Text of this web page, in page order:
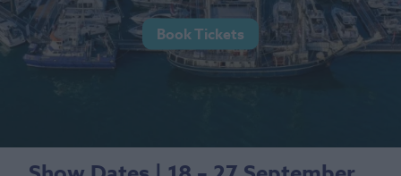
Book Tickets